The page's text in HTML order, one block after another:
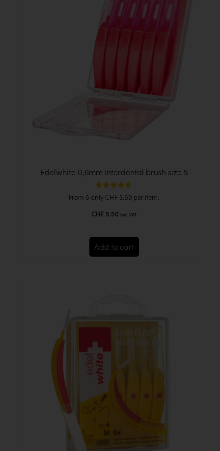
Edelwhite 0,6mm Interdental brush size S
Rated
4.71
CHF 5.50 incl. VAT
From 6 only CHF 3.69 per item.
Add to cart